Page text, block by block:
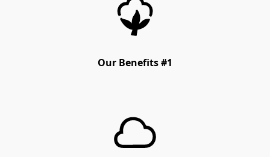
Our Benefits #1